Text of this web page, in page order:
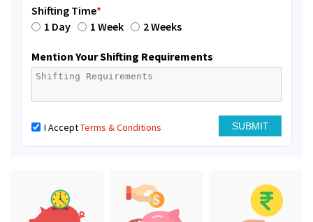
Shifting Time*
1 Day
1 Week 2 Weeks
Mention Your Shifting Requirements
I AcceptTerms & Conditions